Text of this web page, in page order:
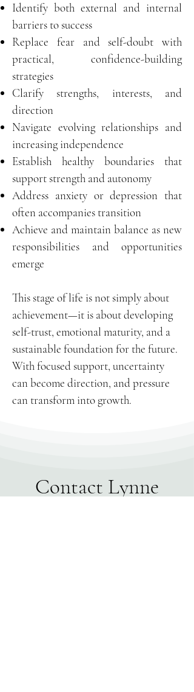
Identify both external and internal
barriers to success
Replace fear and self-doubt with
practical, confidence-building
strategies
Clarify strengths, interests, and
direction
Navigate evolving relationships and
increasing independence
Establish healthy boundaries that
support strength and autonomy
Address anxiety or depression that
often accompanies transition
Achieve and maintain balance as new
responsibilities and opportunities
emerge
This stage of life is not simply about
achievement—it is about developing
self-trust, emotional maturity, and a
sustainable foundation for the future.
With focused support, uncertainty
can become direction, and pressure
can transform into growth.
Contact Lynne